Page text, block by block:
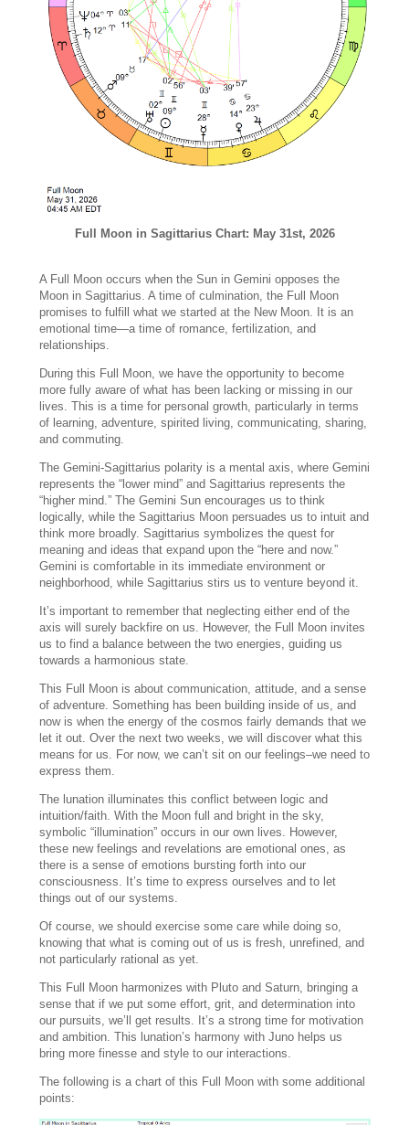
Full Moon in Sagittarius Chart: May 31st, 2026
A Full Moon occurs when the Sun in Gemini opposes the
Moon in Sagittarius. A time of culmination, the Full Moon
promises to fulfill what we started at the New Moon. It is an
emotional time—a time of romance, fertilization, and
relationships.
During this Full Moon, we have the opportunity to become
more fully aware of what has been lacking or missing in our
lives. This is a time for personal growth, particularly in terms
of learning, adventure, spirited living, communicating, sharing,
and commuting.
The Gemini-Sagittarius polarity is a mental axis, where Gemini
represents the “lower mind” and Sagittarius represents the
“higher mind.” The Gemini Sun encourages us to think
logically, while the Sagittarius Moon persuades us to intuit and
think more broadly. Sagittarius symbolizes the quest for
meaning and ideas that expand upon the “here and now.”
Gemini is comfortable in its immediate environment or
neighborhood, while Sagittarius stirs us to venture beyond it.
It’s important to remember that neglecting either end of the
axis will surely backfire on us. However, the Full Moon invites
us to find a balance between the two energies, guiding us
towards a harmonious state.
This Full Moon is about communication, attitude, and a sense
of adventure. Something has been building inside of us, and
now is when the energy of the cosmos fairly demands that we
let it out. Over the next two weeks, we will discover what this
means for us. For now, we can’t sit on our feelings–we need to
express them.
The lunation illuminates this conflict between logic and
intuition/faith. With the Moon full and bright in the sky,
symbolic “illumination” occurs in our own lives. However,
these new feelings and revelations are emotional ones, as
there is a sense of emotions bursting forth into our
consciousness. It’s time to express ourselves and to let
things out of our systems.
Of course, we should exercise some care while doing so,
knowing that what is coming out of us is fresh, unrefined, and
not particularly rational as yet.
This Full Moon harmonizes with Pluto and Saturn, bringing a
sense that if we put some effort, grit, and determination into
our pursuits, we’ll get results. It’s a strong time for motivation
and ambition. This lunation’s harmony with Juno helps us
bring more finesse and style to our interactions.
The following is a chart of this Full Moon with some additional
points: